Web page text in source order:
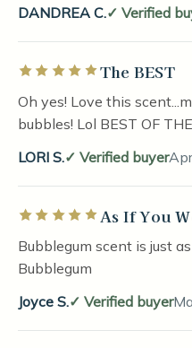
DANDREA C.
Verified
Rated 5 out of 5 stars
The BEST
Oh yes! Love this
bubbles! Lol BEST OF
LORI S.
Verified buyer
Rated 5 out of 5 stars
As If You
Bubblegum scent is just
Bubblegum
Joyce S.
Verified buyer